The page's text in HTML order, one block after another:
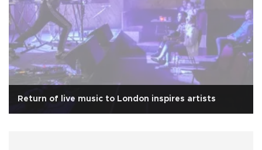
Return of live music to London inspires artists